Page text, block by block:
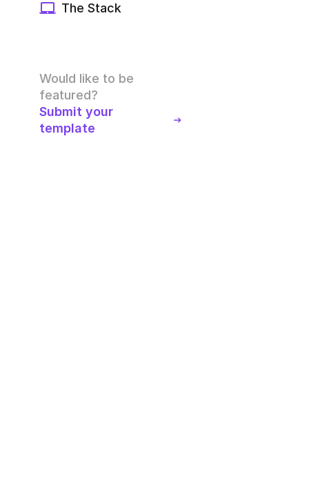
The Stack
Would like to be
featured?
Submit your
template